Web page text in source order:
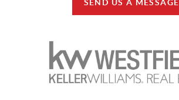
SEND US A MESSAGE